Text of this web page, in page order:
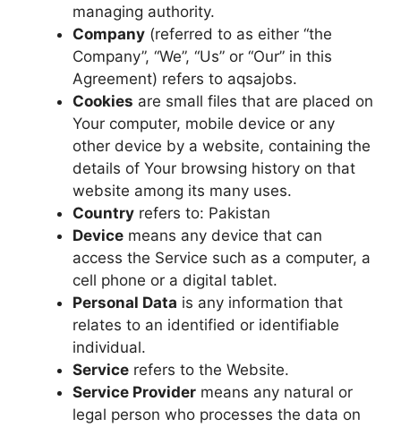
managing authority.
Company (referred to as either “the
Company”, “We”, “Us” or “Our” in this
Agreement) refers to aqsajobs.
Cookies are small files that are placed on
Your computer, mobile device or any
other device by a website, containing the
details of Your browsing history on that
website among its many uses.
Country refers to: Pakistan
Device means any device that can
access the Service such as a computer, a
cell phone or a digital tablet.
Personal Data is any information that
relates to an identified or identifiable
individual.
Service refers to the Website.
Service Provider means any natural or
legal person who processes the data on